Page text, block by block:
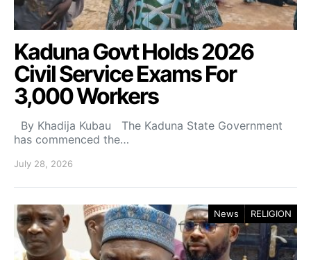
Kaduna Govt Holds 2026
Civil Service Exams For
3,000 Workers
By Khadija Kubau The Kaduna State Government
has commenced the…
July 28, 2026
News RELIGION